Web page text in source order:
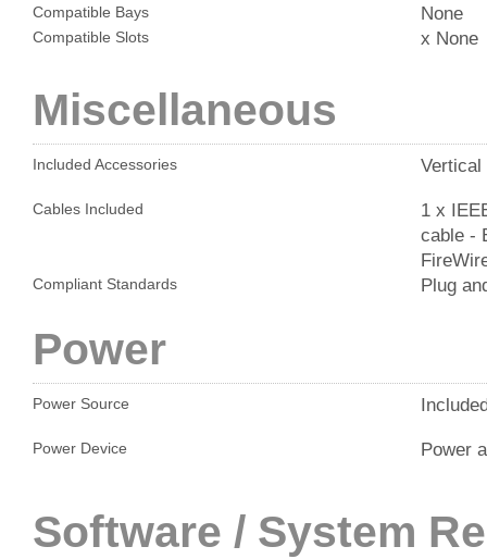
Compatible Bays None
Compatible Slots x None
Miscellaneous
Included Accessories Vertical
Cables Included
1 x
cable -
Compliant Standards Plug
Power
Power Source
Power Device Power
Software / System